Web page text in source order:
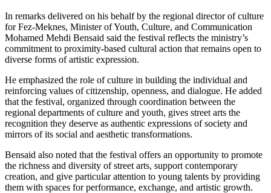
In remarks delivered on his behalf by the regional director of culture
for Fez-Meknes, Minister of Youth, Culture, and Communication
Mohamed Mehdi Bensaid said the festival reflects the ministry’s
commitment to proximity-based cultural action that remains open to
diverse forms of artistic expression.
He emphasized the role of culture in building the individual and
reinforcing values of citizenship, openness, and dialogue. He added
that the festival, organized through coordination between the
regional departments of culture and youth, gives street arts the
recognition they deserve as authentic expressions of society and
mirrors of its social and aesthetic transformations.
Bensaid also noted that the festival offers an opportunity to promote
the richness and diversity of street arts, support contemporary
creation, and give particular attention to young talents by providing
them with spaces for performance, exchange, and artistic growth.